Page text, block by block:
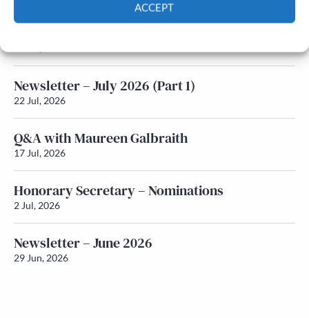
ACCEPT
Newsletter – July 2026 (Part 1)
22 Jul, 2026
Q&A with Maureen Galbraith
17 Jul, 2026
Honorary Secretary – Nominations
2 Jul, 2026
Newsletter – June 2026
29 Jun, 2026